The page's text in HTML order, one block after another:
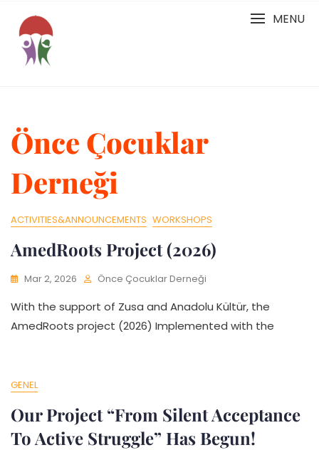
content
MENU
Önce Çocuklar
Derneği
ACTIVITIES&ANNOUNCEMENTS WORKSHOPS
AmedRoots Project (2026)
Mar 2, 2026 Önce Çocuklar Derneği
With the support of Zusa and Anadolu Kültür, the
AmedRoots project (2026) Implemented with the
GENEL
Our Project “From Silent Acceptance
To Active Struggle” Has Begun!